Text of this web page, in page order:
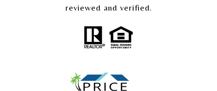
reviewed and verified.